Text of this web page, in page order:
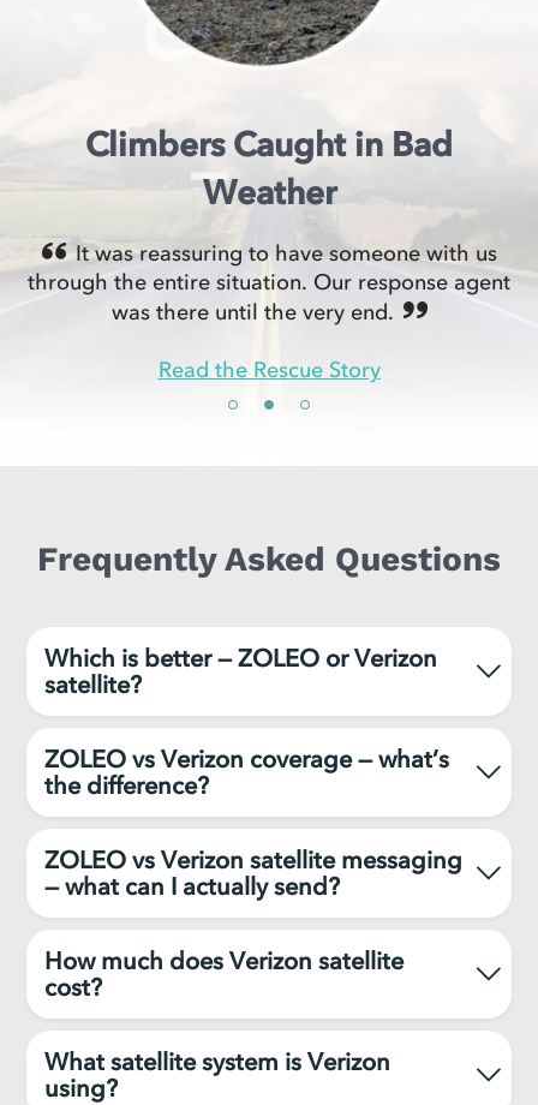
Climbers Caught in Bad
Weather
It was reassuring to have someone with us
through the entire situation. Our response agent
was there until the very end.
Read the Rescue Story
Frequently Asked Questions
Which is better — ZOLEO or Verizon
satellite?
ZOLEO vs Verizon coverage — what’s
the difference?
ZOLEO vs Verizon satellite messaging
— what can I actually send?
How much does Verizon satellite
cost?
What satellite system is Verizon
using?